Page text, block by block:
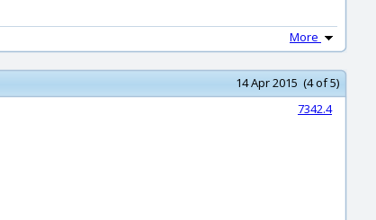
More
14 Apr 2015 (4 of 5)
7342.4